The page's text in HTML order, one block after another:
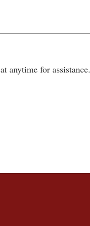
anytime for assistance.